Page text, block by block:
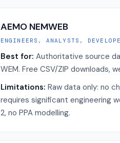
AEMO NEMWEB
ENGINEERS, ANALYSTS,
Best for: Authoritative source
WEM. Free CSV/ZIP downloads,
Limitations: Raw data only: no
requires significant engineering
2, no PPA modelling.